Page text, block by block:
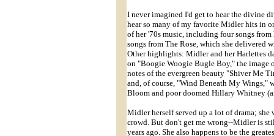
I never imagined I'd get to hear the divine
hear so many of my favorite Midler hits in
of her '70s music, including four songs
songs from The Rose, which she delivered
Other highlights: Midler and her Harlettes
on "Boogie Woogie Bugle Boy," the image
notes of the evergreen beauty "Shiver Me
and, of course, "Wind Beneath My Wings,"
Bloom and poor doomed Hillary Whitney
Midler herself served up a lot of drama;
crowd. But don't get me wrong--Midler is
years ago. She also happens to be the